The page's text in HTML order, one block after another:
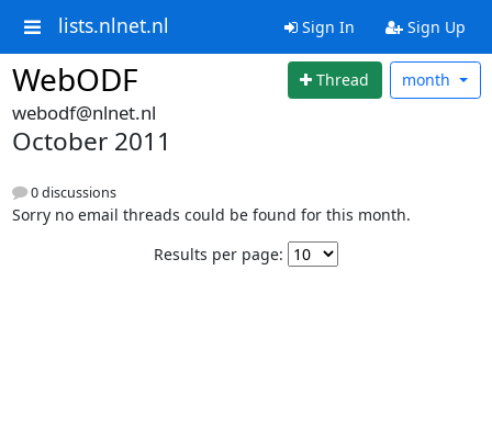
lists.nlnet.nl Sign In Sign Up
WebODF Thread month
webodf@nlnet.nl
October 2011
0 discussions
Sorry no email threads could be found for this month.
Results per page: